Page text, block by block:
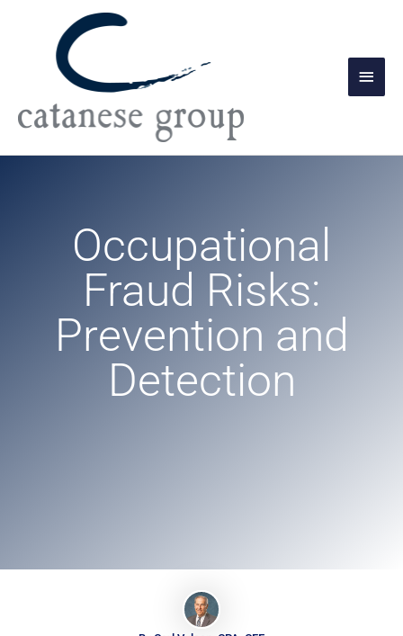
Occupational
Fraud Risks:
Prevention and
Detection